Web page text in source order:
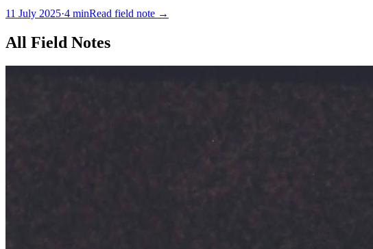
11 July 2025·4 minRead field note →
All Field Notes